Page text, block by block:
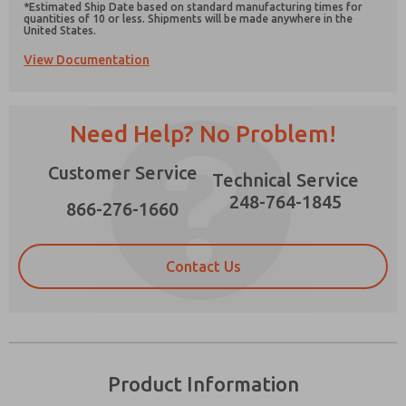
*Estimated Ship Date based on standard manufacturing times for
quantities of 10 or less. Shipments will be made anywhere in the
United States.
View Documentation
Need Help? No Problem!
Customer Service
866-276-1660
Technical Service
248-764-1845
Contact Us
Product Information
Email
Phone
Please send me periodic updates on features,
product capabilities, and more.
*Yes, I have read the privacy policy and I agree
stored electronically. My data is used only
strictly earmarked for processing and